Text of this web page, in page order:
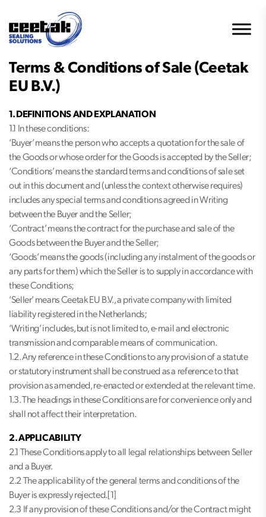
Terms & Conditions of Sale (Ceetak
EU B.V.)
1. DEFINITIONS AND EXPLANATION
1.1 In these conditions:
‘Buyer’ means the person who accepts a quotation for the sale of
the Goods or whose order for the Goods is accepted by the Seller;
‘Conditions’ means the standard terms and conditions of sale set
out in this document and (unless the context otherwise requires)
includes any special terms and conditions agreed in Writing
between the Buyer and the Seller;
‘Contract’ means the contract for the purchase and sale of the
Goods between the Buyer and the Seller;
‘Goods’ means the goods (including any instalment of the goods or
any parts for them) which the Seller is to supply in accordance with
these Conditions;
‘Seller’ means Ceetak EU B.V., a private company with limited
liability registered in the Netherlands;
‘Writing’ includes, but is not limited to, e-mail and electronic
transmission and comparable means of communication.
1.2. Any reference in these Conditions to any provision of a statute
or statutory instrument shall be construed as a reference to that
provision as amended, re-enacted or extended at the relevant time.
1.3. The headings in these Conditions are for convenience only and
shall not affect their interpretation.
2. APPLICABILITY
2.1 These Conditions apply to all legal relationships between Seller
and a Buyer.
2.2 The applicability of the general terms and conditions of the
Buyer is expressly rejected.[1]
2.3 If any provision of these Conditions and/or the Contract might